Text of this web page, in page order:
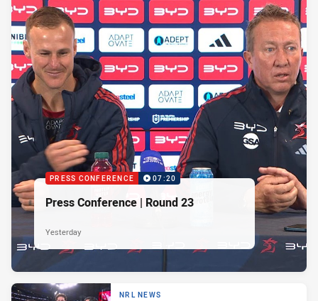
PRESS CONFERENCE 07:20
Press Conference | Round 23
Yesterday
NRL NEWS